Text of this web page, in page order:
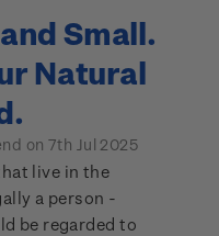
Small.
Natural
on 7th Jul 2025
live in the
a person -
be regarded to